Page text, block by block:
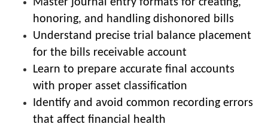
honoring, and handling dishonored bills
Understand precise trial balance placement
for the bills receivable account
Learn to prepare accurate final accounts
with proper asset classification
Identify and avoid common recording errors
that affect financial health